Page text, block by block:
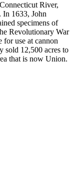
River,
In 1633, John
specimens of
Revolutionary War
for use at cannon
sold 12,500 acres to
that is now Union.